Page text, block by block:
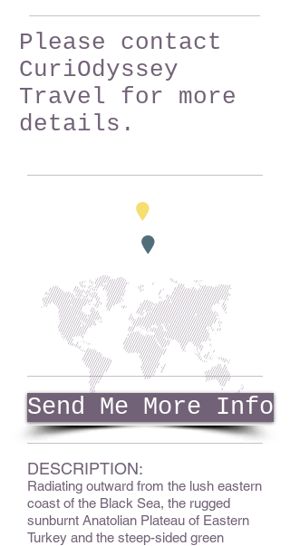
Please contact
CuriOdyssey
Travel for more
details.
Send Me More Info
DESCRIPTION:
Radiating outward from the lush eastern
coast of the Black Sea, the rugged
sunburnt Anatolian Plateau of Eastern
Turkey and the steep-sided green